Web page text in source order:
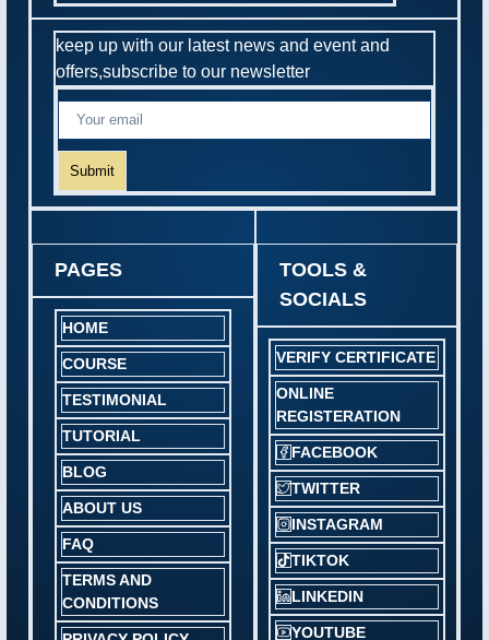
keep up with our latest news and event and
offers,subscribe to our newsletter
Submit
PAGES
HOME
COURSE
TESTIMONIAL
TUTORIAL
BLOG
ABOUT US
FAQ
TERMS AND
CONDITIONS
TOOLS &
SOCIALS
VERIFY CERTIFICATE
ONLINE
REGISTERATION
FACEBOOK
TWITTER
INSTAGRAM
TIKTOK
LINKEDIN
YOUTUBE